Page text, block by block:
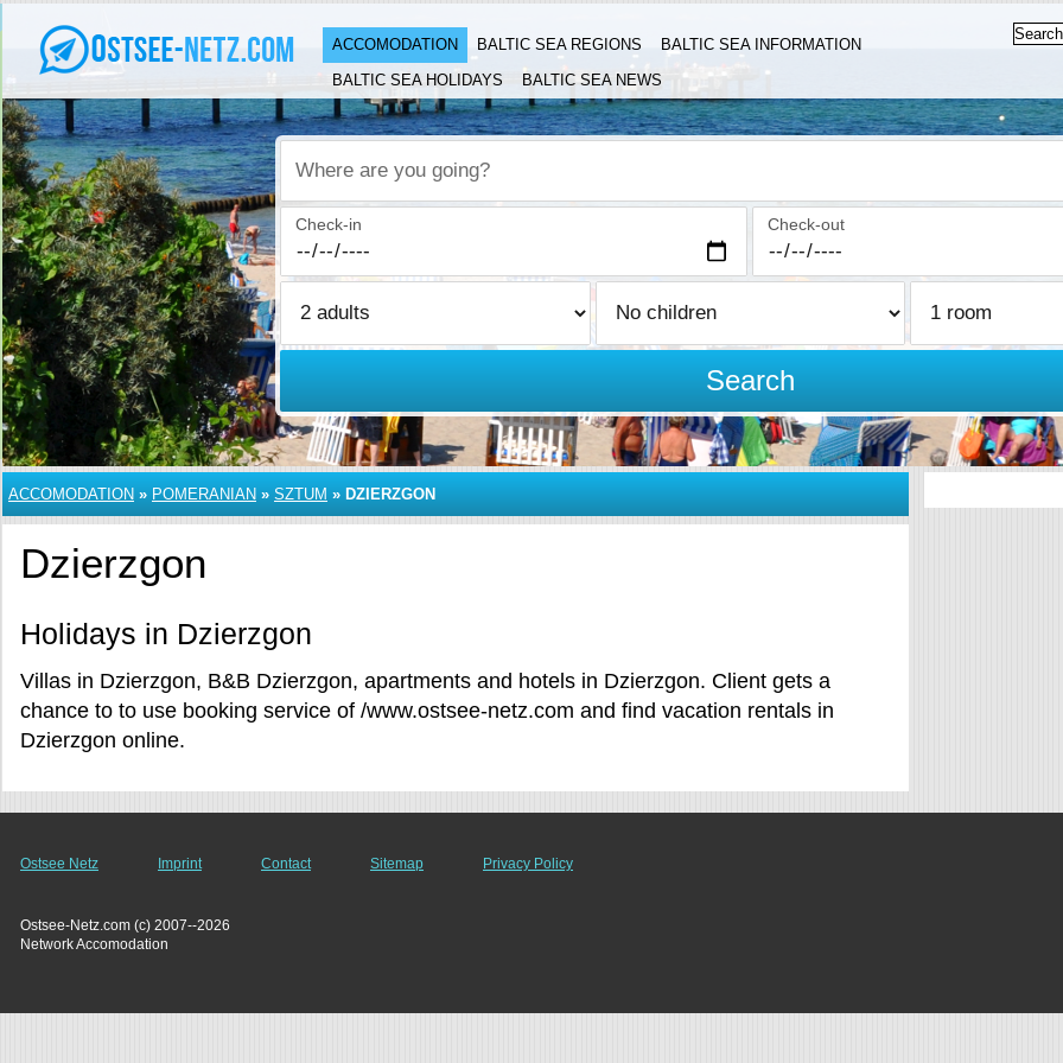
ACCOMODATION BALTIC SEA REGIONS
BALTIC SEA INFORMATION
BALTIC SEA HOLIDAYS
BALTIC SEA NEWS
Where are you going?
Check-in Check-out
Search
ACCOMODATION » POMERANIAN » SZTUM » DZIERZGON
Dzierzgon
Holidays in Dzierzgon
Villas in Dzierzgon, B&B Dzierzgon, apartments and hotels in Dzierzgon. Client gets a
chance to to use booking service of /www.ostsee-netz.com and find vacation rentals in
Dzierzgon online.
Ostsee Netz Imprint Contact Sitemap Privacy Policy
Ostsee-Netz.com (c) 2007--2026
Network Accomodation